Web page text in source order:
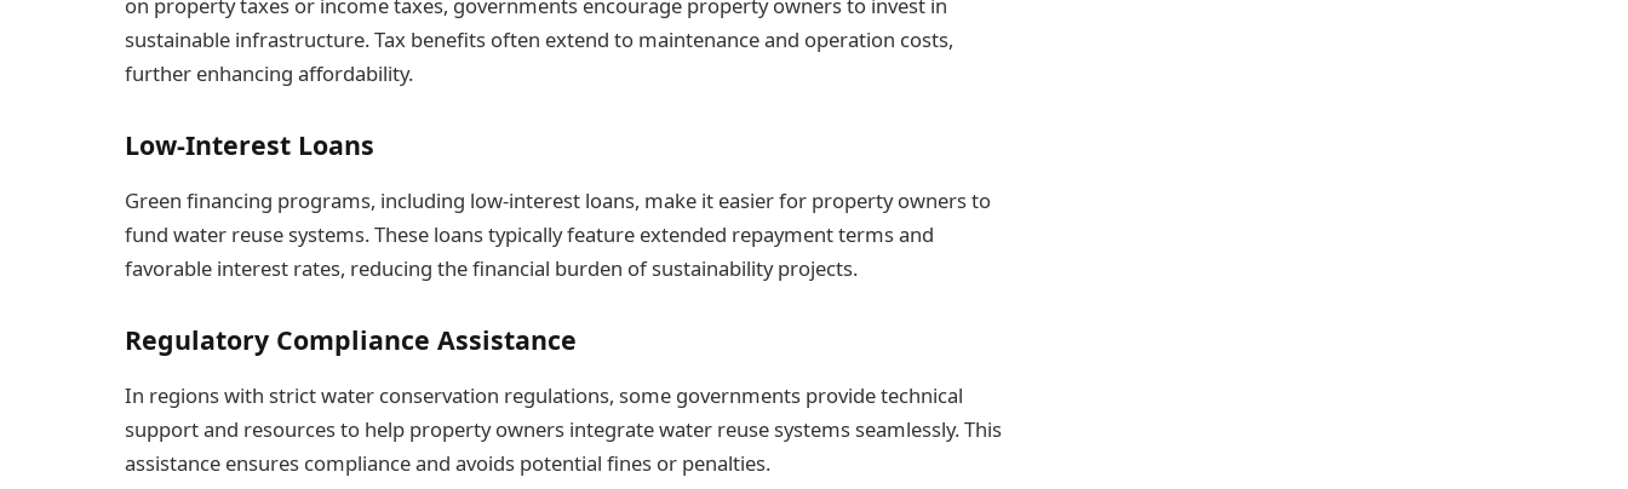
on property taxes or income taxes, governments encourage property owners to invest in
sustainable infrastructure. Tax benefits often extend to maintenance and operation costs,
further enhancing affordability.
Low-Interest Loans
Green financing programs, including low-interest loans, make it easier for property owners to
fund water reuse systems. These loans typically feature extended repayment terms and
favorable interest rates, reducing the financial burden of sustainability projects.
Regulatory Compliance Assistance
In regions with strict water conservation regulations, some governments provide technical
support and resources to help property owners integrate water reuse systems seamlessly. This
assistance ensures compliance and avoids potential fines or penalties.